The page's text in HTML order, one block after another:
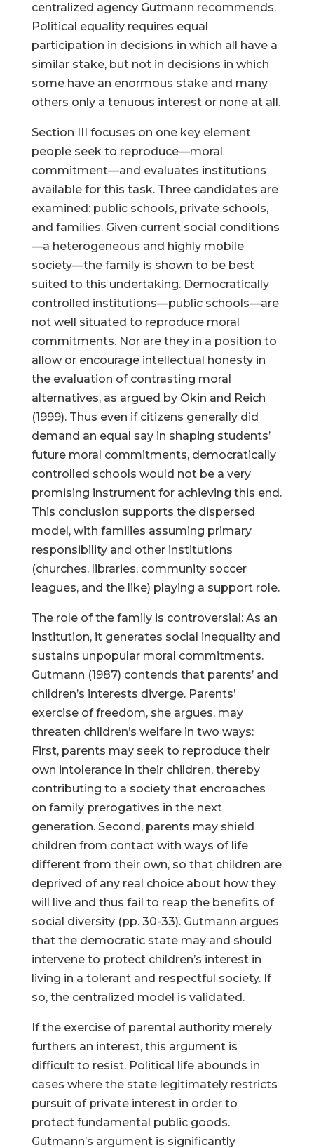
centralized agency Gutmann recommends.
Political equality requires equal
participation in decisions in which all have a
similar stake, but not in decisions in which
some have an enormous stake and many
others only a tenuous interest or none at all.
Section III focuses on one key element
people seek to reproduce—moral
commitment—and evaluates institutions
available for this task. Three candidates are
examined: public schools, private schools,
and families. Given current social conditions
—a heterogeneous and highly mobile
society—the family is shown to be best
suited to this undertaking. Democratically
controlled institutions—public schools—are
not well situated to reproduce moral
commitments. Nor are they in a position to
allow or encourage intellectual honesty in
the evaluation of contrasting moral
alternatives, as argued by Okin and Reich
(1999). Thus even if citizens generally did
demand an equal say in shaping students’
future moral commitments, democratically
controlled schools would not be a very
promising instrument for achieving this end.
This conclusion supports the dispersed
model, with families assuming primary
responsibility and other institutions
(churches, libraries, community soccer
leagues, and the like) playing a support role.
The role of the family is controversial: As an
institution, it generates social inequality and
sustains unpopular moral commitments.
Gutmann (1987) contends that parents’ and
children’s interests diverge. Parents’
exercise of freedom, she argues, may
threaten children’s welfare in two ways:
First, parents may seek to reproduce their
own intolerance in their children, thereby
contributing to a society that encroaches
on family prerogatives in the next
generation. Second, parents may shield
children from contact with ways of life
different from their own, so that children are
deprived of any real choice about how they
will live and thus fail to reap the benefits of
social diversity (pp. 30-33). Gutmann argues
that the democratic state may and should
intervene to protect children’s interest in
living in a tolerant and respectful society. If
so, the centralized model is validated.
If the exercise of parental authority merely
furthers an interest, this argument is
difficult to resist. Political life abounds in
cases where the state legitimately restricts
pursuit of private interest in order to
protect fundamental public goods.
Gutmann’s argument is significantly